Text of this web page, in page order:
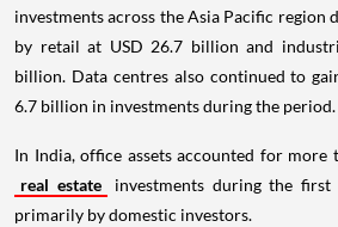
investments across the Asia Pacific region
by retail at USD 26.7 billion and
billion. Data centres also continued to
6.7 billion in investments during the period.
In India, office assets accounted for
real estate
investments during the
primarily by domestic investors.